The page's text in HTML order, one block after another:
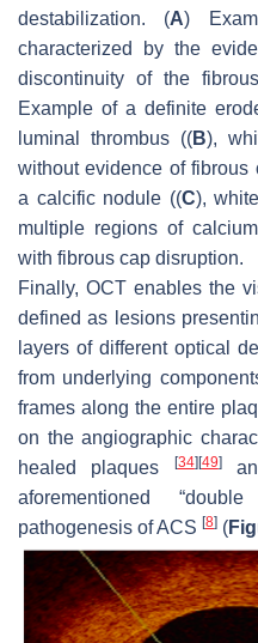
destabilization. (A)
characterized by the
discontinuity of the
Example of a definite
luminal thrombus ((B),
without evidence of fibrous
a calcific nodule ((C),
multiple regions of
with fibrous cap disruption.
Finally, OCT enables the
defined as lesions
layers of different optical
from underlying
frames along the entire
on the angiographic
healed plaques
[34] [49]
aforementioned
pathogenesis of ACS [8] (